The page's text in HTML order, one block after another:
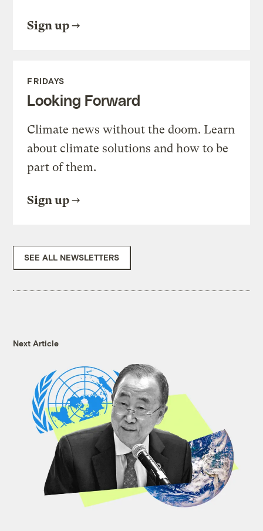
Sign up
FRIDAYS
Looking Forward
Climate news without the doom. Learn
about climate solutions and how to be
part of them.
Sign up
SEE ALL NEWSLETTERS
Next Article